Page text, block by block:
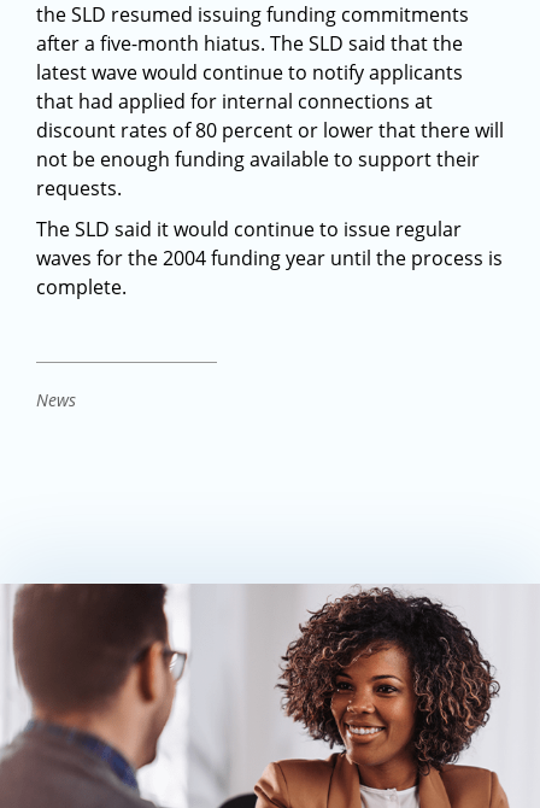
the SLD resumed issuing funding commitments
after a five-month hiatus. The SLD said that the
latest wave would continue to notify applicants
that had applied for internal connections at
discount rates of 80 percent or lower that there will
not be enough funding available to support their
requests.
The SLD said it would continue to issue regular
waves for the 2004 funding year until the process is
complete.
News